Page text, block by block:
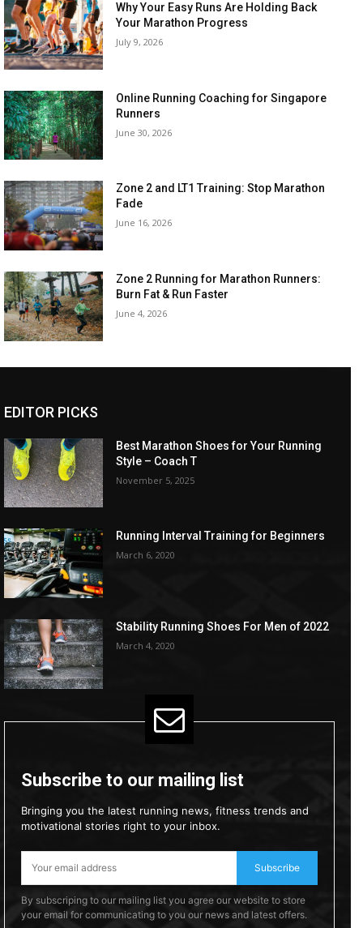
Why Your Easy Runs Are Holding Back
Your Marathon Progress
July 9, 2026
Online Running Coaching for Singapore
Runners
June 30, 2026
Zone 2 and LT1 Training: Stop Marathon
Fade
June 16, 2026
Zone 2 Running for Marathon Runners:
Burn Fat & Run Faster
June 4, 2026
EDITOR PICKS
Best Marathon Shoes for Your Running
Style – Coach T
November 5, 2025
Running Interval Training for Beginners
March 6, 2020
Stability Running Shoes For Men of 2022
March 4, 2020
Subscribe to our mailing list
Bringing you the latest running news, fitness trends and
motivational stories right to your inbox.
Subscribe
By subscriping to our mailing list you agree our website to store
your email for communicating to you our news and latest offers.